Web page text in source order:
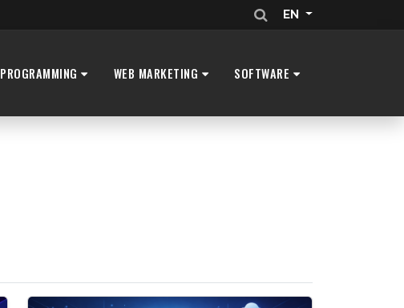
EN
PROGRAMMING WEB MARKETING SOFTWARE